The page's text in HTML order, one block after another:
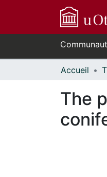
Accueil
The